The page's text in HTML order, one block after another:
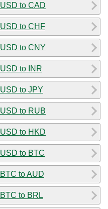
USD to CAD
USD to CHF
USD to CNY
USD to INR
USD to JPY
USD to RUB
USD to HKD
USD to BTC
BTC to AUD
BTC to BRL